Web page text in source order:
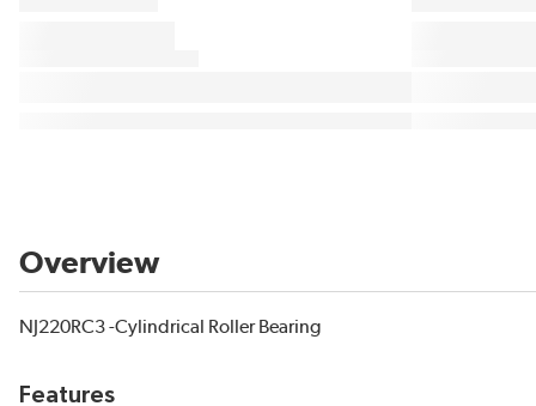
Overview
NJ220RC3 -Cylindrical Roller Bearing
Features